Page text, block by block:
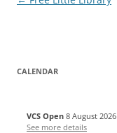
CALENDAR
VCS Open 8 August 2026
See more details